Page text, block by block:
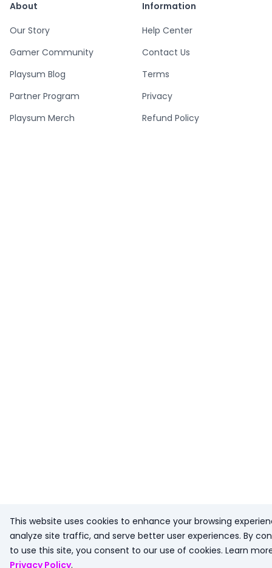
About
Our Story
Gamer Community
Playsum Blog
Partner Program
Playsum Merch
Information
Help Center
Contact Us
Terms
Privacy
Refund Policy
This website uses cookies to enhance your browsing
analyze site traffic, and serve better user experiences. By
to use this site, you consent to our use of cookies. Learn
Privacy Policy.